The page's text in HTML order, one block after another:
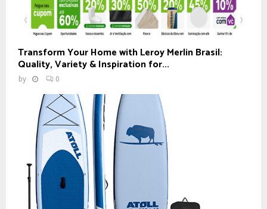
Transform Your Home with Leroy Merlin Brasil:
Quality, Variety & Inspiration for...
by 0